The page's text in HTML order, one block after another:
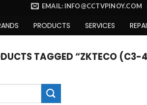
EMAIL: INFO@CCTVPINOY.COM
PRODUCTS SERVICES
TAGGED “ZKTECO